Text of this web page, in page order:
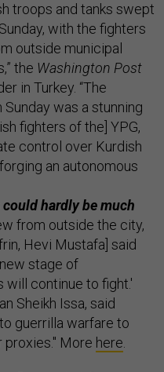
troops and tanks swept
with the fighters
outside municipal
the Washington Post
in Turkey. “The
was a stunning
fighters of the] YPG,
control over Kurdish
an autonomous
hardly be much
from outside the city,
Hevi Mustafa] said
stage of
will continue to fight.'
Sheikh Issa, said
guerrilla warfare to
proxies." More here